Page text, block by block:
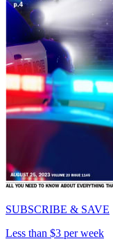
SUBSCRIBE & SAVE
Less than $3 per week